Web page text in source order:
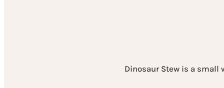
Dinosaur Stew is a